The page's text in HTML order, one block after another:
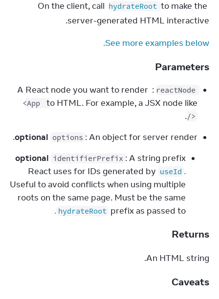
On the client, call hydrateRoot to make the
server-generated HTML interactive.
See more examples below.
Parameters
reactNode
: A React node you want to render
to HTML. For example, a JSX node like
<App
/>
.
optional options : An object for server render.
optional identifierPrefix : A string prefix
React uses for IDs generated by useId .
Useful to avoid conflicts when using multiple
roots on the same page. Must be the same
prefix as passed to
hydrateRoot
.
Returns
An HTML string.
Caveats